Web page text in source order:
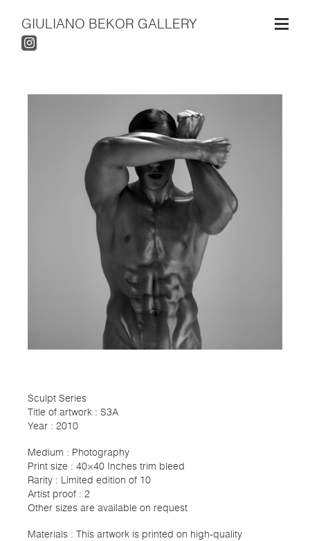
GIULIANO BEKOR GALLERY
Sculpt Series
Title of artwork : S3A
Year : 2010
Medium : Photography
Print size : 40×40 Inches trim bleed
Rarity : Limited edition of 10
Artist proof : 2
Other sizes are available on request
Materials : This artwork is printed on high-quality